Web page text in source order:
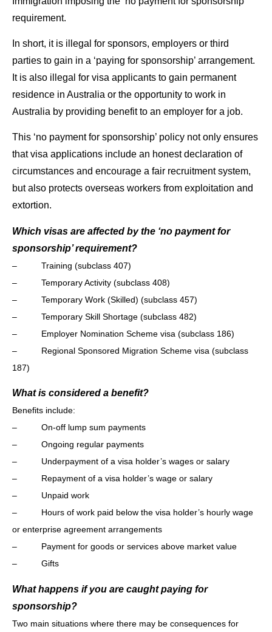
requirement.
In short, it is illegal for sponsors, employers or third
parties to gain in a ‘paying for sponsorship’ arrangement.
It is also illegal for visa applicants to gain permanent
residence in Australia or the opportunity to work in
Australia by providing benefit to an employer for a job.
This ‘no payment for sponsorship’ policy not only ensures
that visa applications include an honest declaration of
circumstances and encourage a fair recruitment system,
but also protects overseas workers from exploitation and
extortion.
Which visas are affected by the ‘no payment for
sponsorship’ requirement?
– Training (subclass 407)
– Temporary Activity (subclass 408)
– Temporary Work (Skilled) (subclass 457)
– Temporary Skill Shortage (subclass 482)
– Employer Nomination Scheme visa (subclass 186)
– Regional Sponsored Migration Scheme visa (subclass
187)
What is considered a benefit?
Benefits include:
– On-off lump sum payments
– Ongoing regular payments
– Underpayment of a visa holder’s wages or salary
– Repayment of a visa holder’s wage or salary
– Unpaid work
– Hours of work paid below the visa holder’s hourly wage
or enterprise agreement arrangements
– Payment for goods or services above market value
– Gifts
What happens if you are caught paying for
sponsorship?
Two main situations where there may be consequences for